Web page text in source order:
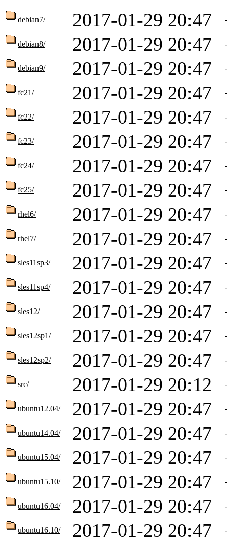
debian7/ 2017-01-29 20:47 -
debian8/ 2017-01-29 20:47 -
debian9/ 2017-01-29 20:47 -
fc21/ 2017-01-29 20:47 -
fc22/ 2017-01-29 20:47 -
fc23/ 2017-01-29 20:47 -
fc24/ 2017-01-29 20:47 -
fc25/ 2017-01-29 20:47 -
rhel6/ 2017-01-29 20:47 -
rhel7/ 2017-01-29 20:47 -
sles11sp3/ 2017-01-29 20:47 -
sles11sp4/ 2017-01-29 20:47 -
sles12/ 2017-01-29 20:47 -
sles12sp1/ 2017-01-29 20:47 -
sles12sp2/ 2017-01-29 20:47 -
src/ 2017-01-29 20:12 -
ubuntu12.04/ 2017-01-29 20:47 -
ubuntu14.04/ 2017-01-29 20:47 -
ubuntu15.04/ 2017-01-29 20:47 -
ubuntu15.10/ 2017-01-29 20:47 -
ubuntu16.04/ 2017-01-29 20:47 -
ubuntu16.10/ 2017-01-29 20:47 -